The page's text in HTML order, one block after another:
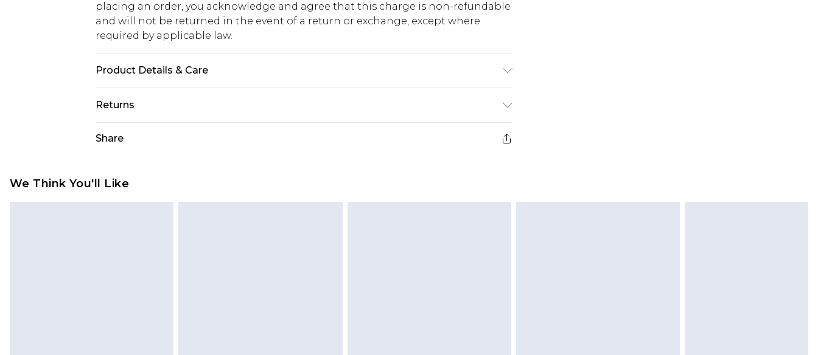
placing an order, you acknowledge and agree that this charge is non-refundable
and will not be returned in the event of a return or exchange, except where
required by applicable law.
Product Details & Care
Returns
jewellery, adult toys and swimwear or lingerie if the hygiene seal is not in place or
Share
We Think You'll Like